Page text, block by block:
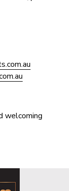
welcoming